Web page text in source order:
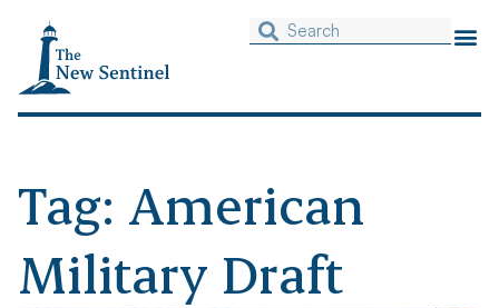
Tag: American
Military Draft